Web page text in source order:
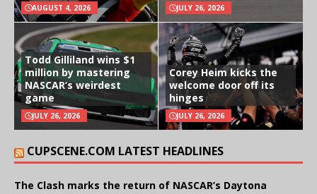
AUGUST 4, 2026 JULY 26, 2026
Todd Gilliland wins $1
million by mastering
NASCAR’s weirdest
game
JULY 26, 2026
Corey Heim kicks the
welcome door off its
hinges
JULY 26, 2026
CUPSCENE.COM LATEST HEADLINES
The Clash marks the return of NASCAR’s Daytona